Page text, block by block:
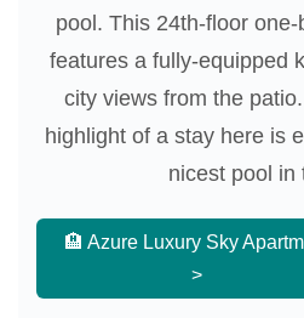
pool. This 24th-floor
features a fully-equipped
city views from the
highlight of a stay here is
nicest pool in
🏨 Azure Luxury Sky
>